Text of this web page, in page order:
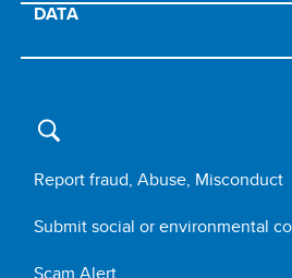
DATA
Report fraud, Abuse, Misconduct
Submit social or environmental